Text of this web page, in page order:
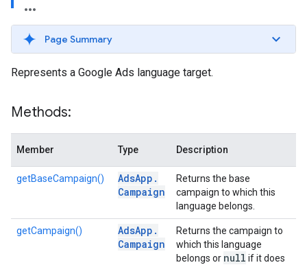
Page Summary
Represents a Google Ads language target.
Methods:
Member Type Description
getBaseCampaign() AdsApp .
Campaign
Returns the base
campaign to which this
language belongs.
getCampaign() AdsApp .
Campaign
Returns the campaign to
which this language
belongs or null if it does